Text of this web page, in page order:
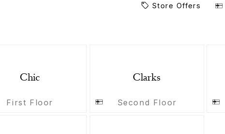
Store Offers
Chic
First Floor
Clarks
Second Floor